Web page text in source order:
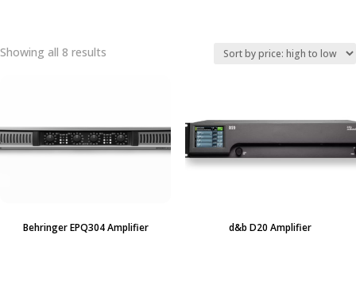
Showing all 8 results
Behringer EPQ304 Amplifier d&b D20 Amplifier